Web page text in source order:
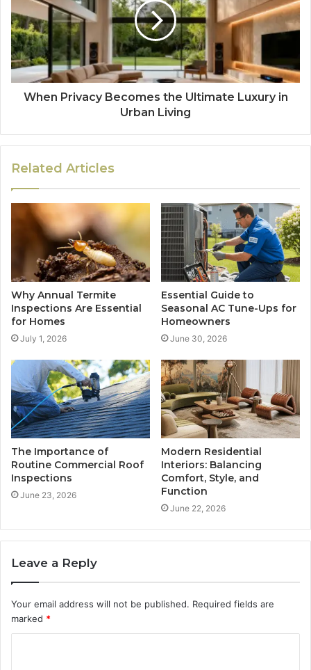
When Privacy Becomes the Ultimate Luxury in
Urban Living
Related Articles
Why Annual Termite
Inspections Are Essential
for Homes
July 1, 2026
Essential Guide to
Seasonal AC Tune-Ups for
Homeowners
June 30, 2026
The Importance of
Routine Commercial Roof
Inspections
June 23, 2026
Modern Residential
Interiors: Balancing
Comfort, Style, and
Function
June 22, 2026
Leave a Reply
Your email address will not be published. Required fields are
marked *